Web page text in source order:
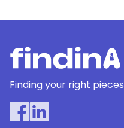
Finding your right pieces